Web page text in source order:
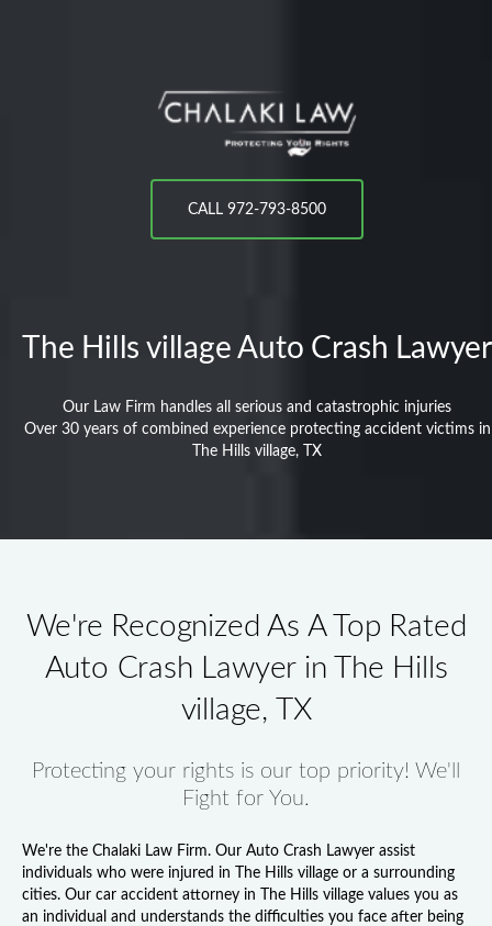
CALL 972-793-8500
The Hills village Auto Crash Lawyer
Our Law Firm handles all serious and catastrophic injuries
Over 30 years of combined experience protecting accident victims in
The Hills village, TX
We're Recognized As A Top Rated
Auto Crash Lawyer in The Hills
village, TX
Protecting your rights is our top priority! We'll
Fight for You.
We're the Chalaki Law Firm. Our Auto Crash Lawyer assist
individuals who were injured in The Hills village or a surrounding
cities. Our car accident attorney in The Hills village values you as
an individual and understands the difficulties you face after being